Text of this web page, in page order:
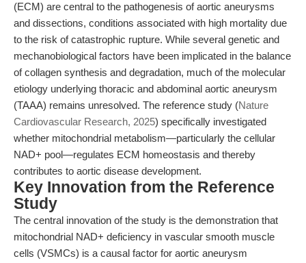
(ECM) are central to the pathogenesis of aortic aneurysms
and dissections, conditions associated with high mortality due
to the risk of catastrophic rupture. While several genetic and
mechanobiological factors have been implicated in the balance
of collagen synthesis and degradation, much of the molecular
etiology underlying thoracic and abdominal aortic aneurysm
(TAAA) remains unresolved. The reference study (Nature
Cardiovascular Research, 2025) specifically investigated
whether mitochondrial metabolism—particularly the cellular
NAD+ pool—regulates ECM homeostasis and thereby
contributes to aortic disease development.
Key Innovation from the Reference
Study
The central innovation of the study is the demonstration that
mitochondrial NAD+ deficiency in vascular smooth muscle
cells (VSMCs) is a causal factor for aortic aneurysm